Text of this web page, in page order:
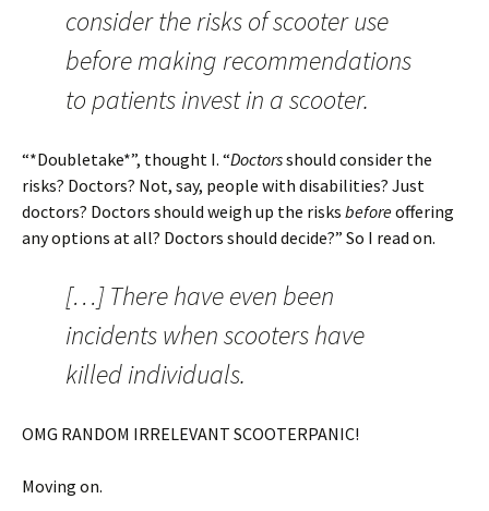
consider the risks of scooter use
before making recommendations
to patients invest in a scooter.
“*Doubletake*”, thought I. “Doctorsshould consider the
risks? Doctors? Not, say, people with disabilities? Just
doctors? Doctors should weigh up the risks beforeoffering
any options at all? Doctors should decide?” So I read on.
[…] There have even been
incidents when scooters have
killed individuals.
OMG RANDOM IRRELEVANT SCOOTERPANIC!
Moving on.